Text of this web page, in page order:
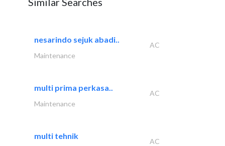
nesarindo sejuk abadi..
AC
Maintenance
multi prima perkasa..
AC
Maintenance
multi tehnik
AC